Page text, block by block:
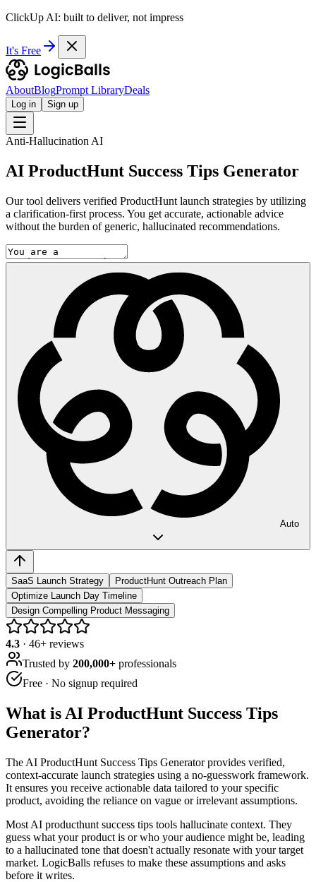
ClickUp AI: built to deliver, not impress
It's Free
AboutBlogPrompt LibraryDeals
Log in Sign up
Anti-Hallucination AI
AI ProductHunt Success Tips Generator
Our tool delivers verified ProductHunt launch strategies by utilizing
a clarification-first process. You get accurate, actionable advice
without the burden of generic, hallucinated recommendations.
Auto
SaaS Launch Strategy
ProductHunt Outreach Plan
Optimize Launch Day Timeline
Design Compelling Product Messaging
4.3 · 46+ reviews
Trusted by 200,000+ professionals
Free · No signup required
What is AI ProductHunt Success Tips
Generator?
The AI ProductHunt Success Tips Generator provides verified,
context-accurate launch strategies using a no-guesswork framework.
It ensures you receive actionable data tailored to your specific
product, avoiding the reliance on vague or irrelevant assumptions.
Most AI producthunt success tips tools hallucinate context. They
guess what your product is or who your audience might be, leading
to a hallucinated tone that doesn't actually resonate with your target
market. LogicBalls refuses to make these assumptions and asks
before it writes.